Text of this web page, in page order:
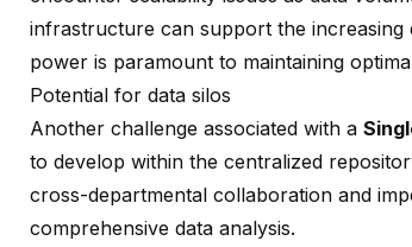
infrastructure can support the increasing
power is paramount to maintaining
Potential for data silos
Another challenge associated with a
to develop within the centralized
cross-departmental collaboration and
comprehensive data analysis.